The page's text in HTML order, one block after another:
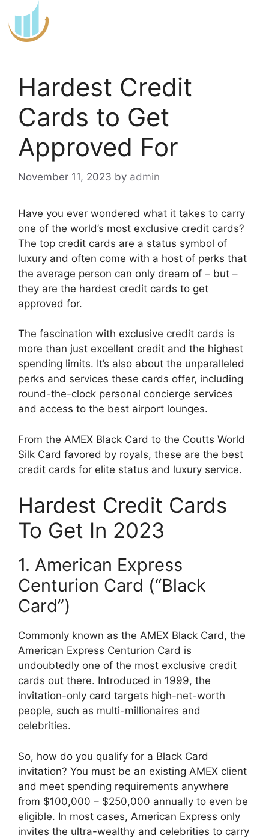
to
content
Hardest Credit
Cards to Get
Approved For
November 11, 2023 by admin
Have you ever wondered what it takes to carry
one of the world’s most exclusive credit cards?
The top credit cards are a status symbol of
luxury and often come with a host of perks that
the average person can only dream of – but –
they are the hardest credit cards to get
approved for.
The fascination with exclusive credit cards is
more than just excellent credit and the highest
spending limits. It’s also about the unparalleled
perks and services these cards offer, including
round-the-clock personal concierge services
and access to the best airport lounges.
From the AMEX Black Card to the Coutts World
Silk Card favored by royals, these are the best
credit cards for elite status and luxury service.
Hardest Credit Cards
To Get In 2023
1. American Express
Centurion Card (“Black
Card”)
Commonly known as the AMEX Black Card, the
American Express Centurion Card is
undoubtedly one of the most exclusive credit
cards out there. Introduced in 1999, the
invitation-only card targets high-net-worth
people, such as multi-millionaires and
celebrities.
So, how do you qualify for a Black Card
invitation? You must be an existing AMEX client
and meet spending requirements anywhere
from $100,000 – $250,000 annually to even be
eligible. In most cases, American Express only
invites the ultra-wealthy and celebrities to carry